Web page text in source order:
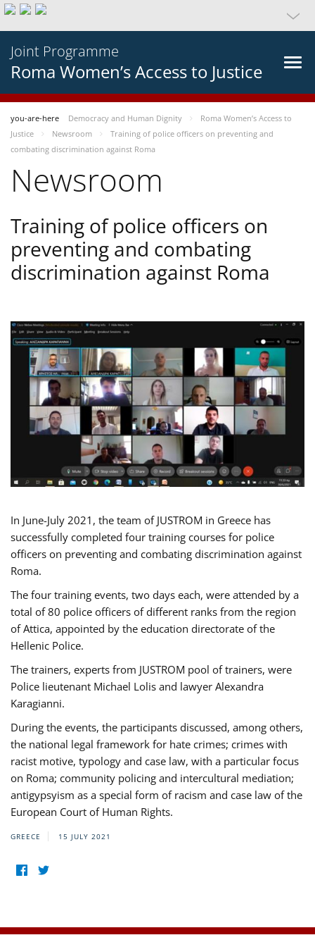
Joint Programme
Roma Women’s Access to Justice
you-are-here Democracy and Human Dignity
Roma Women’s Access to
Justice
Newsroom
Training of police officers on preventing and
combating discrimination against Roma
Newsroom
Training of police officers on
preventing and combating
discrimination against Roma
In June-July 2021, the team of JUSTROM in Greece has
successfully completed four training courses for police
officers on preventing and combating discrimination against
Roma.
The four training events, two days each, were attended by a
total of 80 police officers of different ranks from the region
of Attica, appointed by the education directorate of the
Hellenic Police.
The trainers, experts from JUSTROM pool of trainers, were
Police lieutenant Michael Lolis and lawyer Alexandra
Karagianni.
During the events, the participants discussed, among others,
the national legal framework for hate crimes; crimes with
racist motive, typology and case law, with a particular focus
on Roma; community policing and intercultural mediation;
antigypsyism as a special form of racism and case law of the
European Court of Human Rights.
GREECE 15 JULY 2021